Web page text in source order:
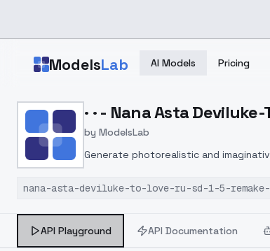
ModelsLab AI Models Pricing
Home > Models > ModelsLab > · · Nana Asta
· · - Nana Asta
by ModelsLab
Generate photorealistic and
nana-asta-deviluke-to-love-ru-sd-1-5-remake-
API Playground API Documentation